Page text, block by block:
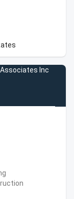
Inc